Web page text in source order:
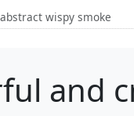
wispy smoke
and